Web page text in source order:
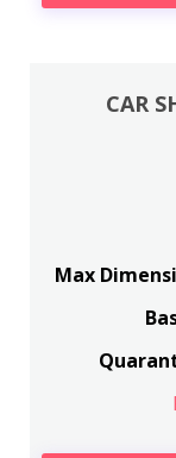
CAR
Max